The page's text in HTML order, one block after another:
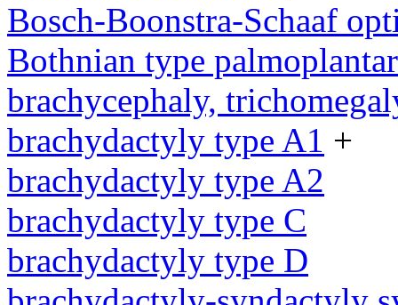
Bosch-Boonstra-Schaaf
Bothnian type
brachycephaly,
brachydactyly type A1 +
brachydactyly type A2
brachydactyly type C
brachydactyly type D